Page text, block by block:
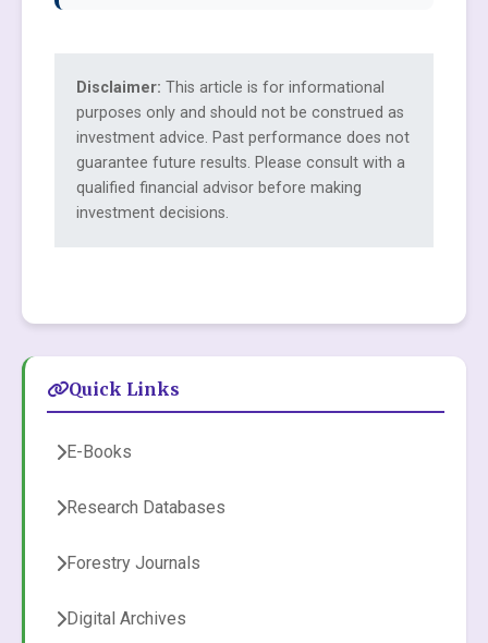
Disclaimer: This article is for informational
purposes only and should not be construed as
investment advice. Past performance does not
guarantee future results. Please consult with a
qualified financial advisor before making
investment decisions.
Quick Links
E-Books
Research Databases
Forestry Journals
Digital Archives